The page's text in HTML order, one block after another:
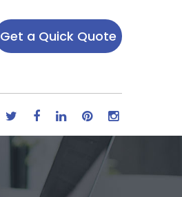
Get a Quick Quote